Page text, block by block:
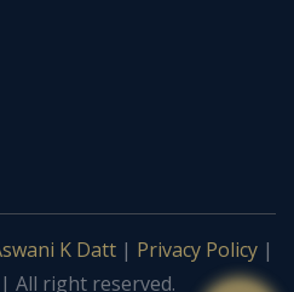
K Datt | Privacy Policy |
| All right reserved.